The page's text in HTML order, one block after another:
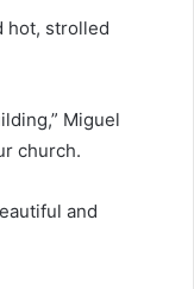
hot, strolled
Miguel
church.
and